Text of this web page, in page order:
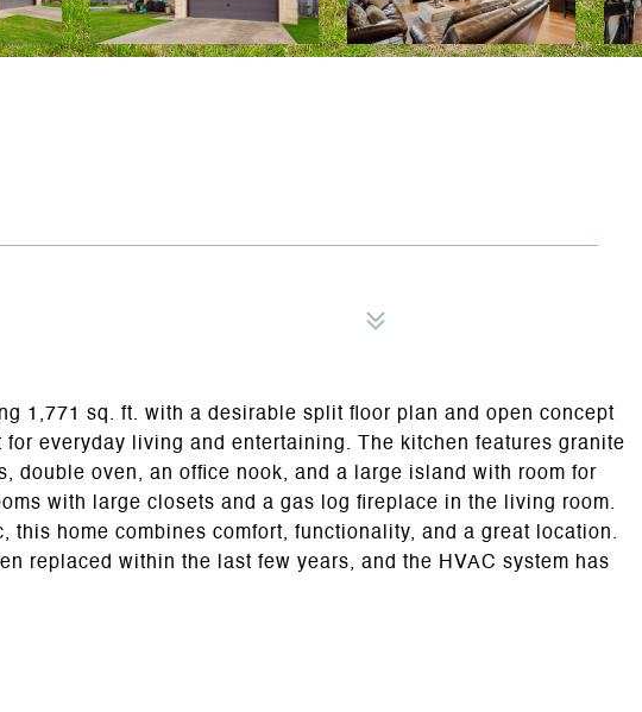
1,771 sq. ft. with a desirable split floor plan and open concept
for everyday living and entertaining. The kitchen features granite
double oven, an office nook, and a large island with room for
with large closets and a gas log fireplace in the living room.
this home combines comfort, functionality, and a great location.
replaced within the last few years, and the HVAC system has